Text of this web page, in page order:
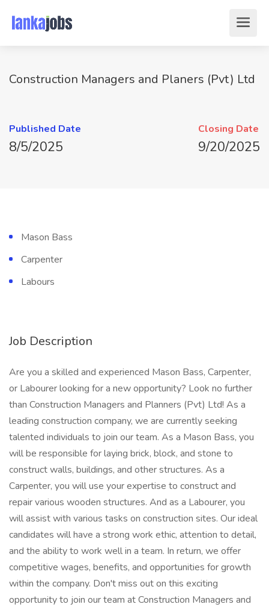
Construction Managers and Planers (Pvt) Ltd
Published Date
8/5/2025
Closing Date
9/20/2025
Mason Bass
Carpenter
Labours
Job Description
Are you a skilled and experienced Mason Bass, Carpenter,
or Labourer looking for a new opportunity? Look no further
than Construction Managers and Planners (Pvt) Ltd! As a
leading construction company, we are currently seeking
talented individuals to join our team. As a Mason Bass, you
will be responsible for laying brick, block, and stone to
construct walls, buildings, and other structures. As a
Carpenter, you will use your expertise to construct and
repair various wooden structures. And as a Labourer, you
will assist with various tasks on construction sites. Our ideal
candidates will have a strong work ethic, attention to detail,
and the ability to work well in a team. In return, we offer
competitive wages, benefits, and opportunities for growth
within the company. Don't miss out on this exciting
opportunity to join our team at Construction Managers and